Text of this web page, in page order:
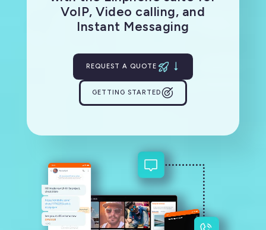
VoIP, Video calling, and
Instant Messaging
REQUEST A QUOTE
GETTING STARTED